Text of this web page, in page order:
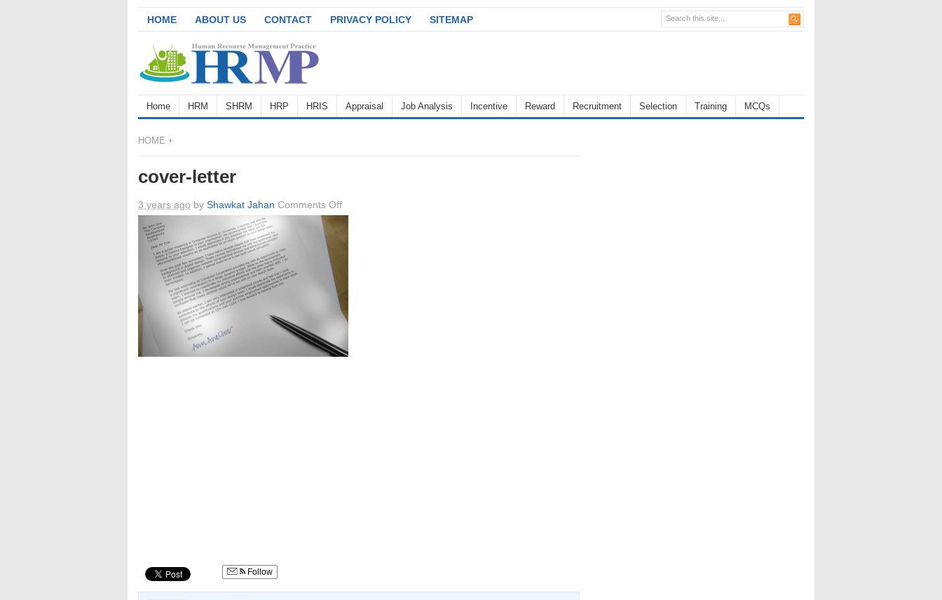
HOME ABOUT US CONTACT PRIVACY POLICY SITEMAP
Home HRM SHRM HRP HRIS Appraisal Job Analysis Incentive Reward Recruitment Selection Training MCQs
HOME
cover-letter
3 years ago by Shawkat Jahan Comments Offon
Follow